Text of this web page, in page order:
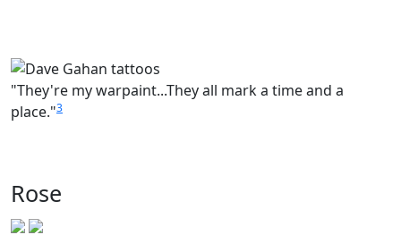
"They're my warpaint...They all mark a time and a
place."3
Rose